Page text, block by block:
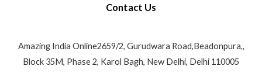
Contact Us
Amazing India Online2659/2, Gurudwara Road,Beadonpura,,
Block 35M, Phase 2, Karol Bagh, New Delhi, Delhi 110005